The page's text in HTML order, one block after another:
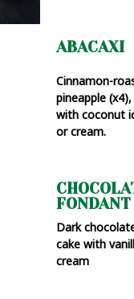
ABACAXI
Cinnamon-
pineapple
with coconut
or cream.
FONDANT
Dark
cake with
cream